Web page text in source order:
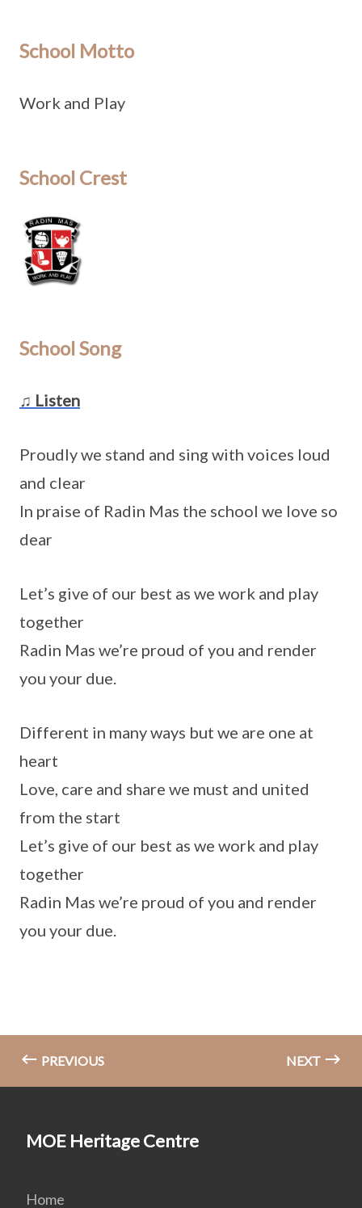
School Motto
Work and Play
School Crest
School Song
♫ Listen
Proudly we stand and sing with voices loud
and clear
In praise of Radin Mas the school we love so
dear
Let’s give of our best as we work and play
together
Radin Mas we’re proud of you and render
you your due.
Different in many ways but we are one at
heart
Love, care and share we must and united
from the start
Let’s give of our best as we work and play
together
Radin Mas we’re proud of you and render
you your due.
PREVIOUS NEXT
MOE Heritage Centre
Home